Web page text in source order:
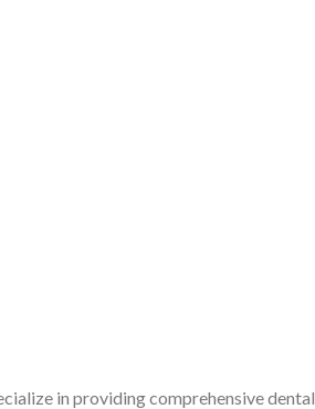
in providing comprehensive dental